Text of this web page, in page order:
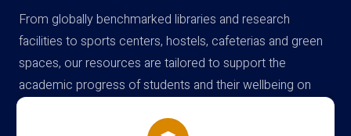
From globally benchmarked libraries and research
facilities to sports centers, hostels, cafeterias and green
spaces, our resources are tailored to support the
academic progress of students and their wellbeing on
campus